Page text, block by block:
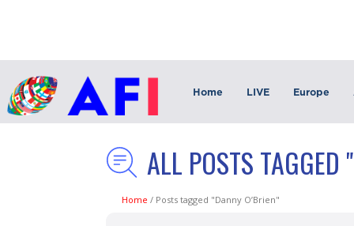
Home LIVE Europe
ALL POSTS TAGGED
Home / Posts tagged "Danny O’Brien"